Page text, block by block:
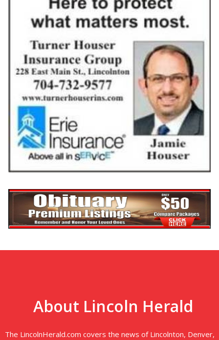
About Lincoln Herald
The LincolnHerald.com covers the news of Lincolnton, Denver,